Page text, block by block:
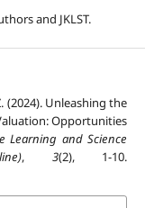
and JKLST.
(2024). Unleashing the
Opportunities
Learning and Science
, 3(2), 1-10.